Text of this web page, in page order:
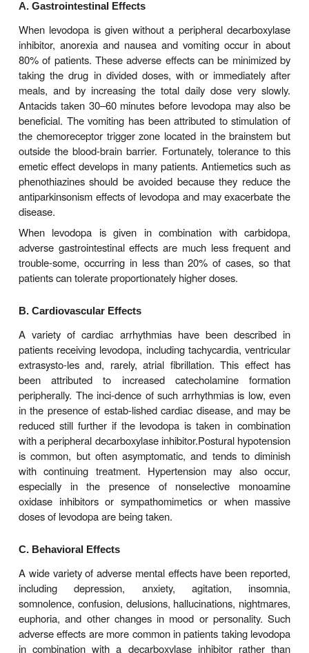
response. Although levodopa therapy does
progression of parkinsonism, its early ini-tiation
mortality rate. However, long-term therapy
number of problems in management such
offphenomenon discussed below. The most
to intro-duce levodopa therapy must therefore be
individually.
When levodopa is used, it is generally given in
with carbidopa (Figure 28–3), a
decarboxylase inhibitor, which reduces peripheral
to dopamine. Combination treatment is started
dose, eg, carbi-dopa 25 mg, levodopa 100 mg
daily, and gradually increased. It should be
minutes before meals. Most patients
carbidopa 25 mg, levodopa 250 mg three or four
low level (eg, carbidopa-levodopa 25/100 three
when possible, and to use a dopamine agonist
reduce the risk of development of response
controlled-release formulation of carbidopa-
available and may be helpful in patients with
response fluctuations or as a means of
frequency. A formulation of carbidopa-
25/100, 25/250) that disintegrates in the mouth
lowed with the saliva (Parcopa ) is now
commercially and is best taken about 1 hour
The combination (Stalevo) of levodopa,
-methyltrans-ferase (COMT)
(entacapone) is discussed in a later section.
by intraduodenal infusion of levodopa-carbidopa
be safe and is superior to a number of oral
therapies in patients with response
approach has been used to a greater extent in
the USA, but interest is growing.